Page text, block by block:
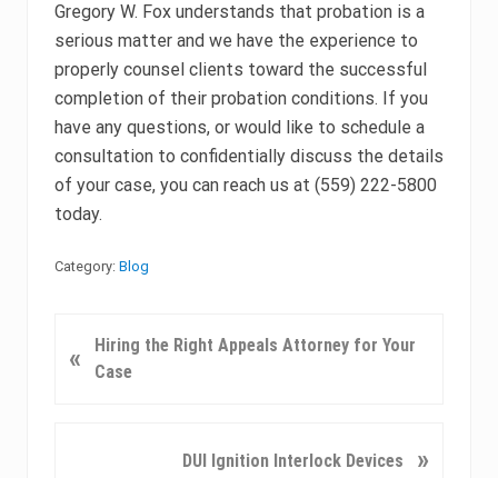
Gregory W. Fox understands that probation is a
serious matter and we have the experience to
properly counsel clients toward the successful
completion of their probation conditions. If you
have any questions, or would like to schedule a
consultation to confidentially discuss the details
of your case, you can reach us at (559) 222-5800
today.
Category: Blog
r
«
Hiring the Right Appeals Attorney for Your
Case
DUI Ignition Interlock Devices »